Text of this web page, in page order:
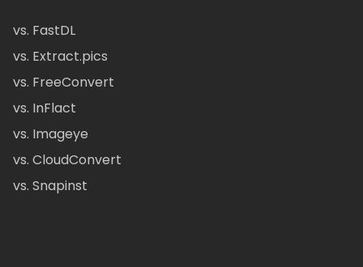
vs. FastDL
vs. Extract.pics
vs. FreeConvert
vs. InFlact
vs. Imageye
vs. CloudConvert
vs. Snapinst